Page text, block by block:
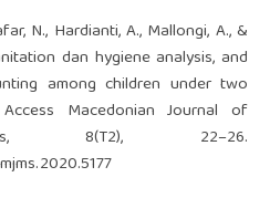
N., Hardianti, A., Mallongi, A., &
dan hygiene analysis, and
among children under two
Macedonian Journal of
8(T2), 22–26.